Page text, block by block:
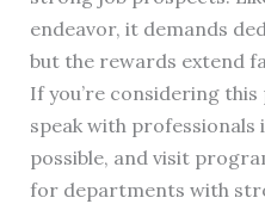
endeavor, it demands
but the rewards extend
If you’re considering
speak with professionals
possible, and visit
for departments with